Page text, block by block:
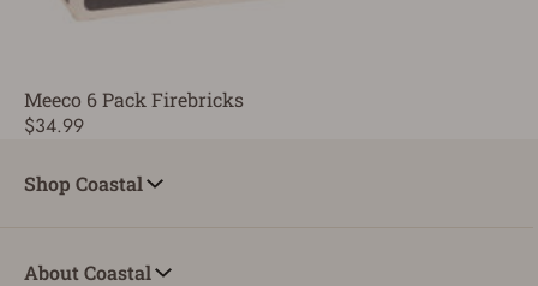
Meeco 6 Pack Firebricks
$34.99
Shop Coastal
About Coastal